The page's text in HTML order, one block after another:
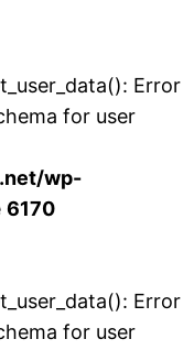
Error
for user
wp-
6170
Error
for user